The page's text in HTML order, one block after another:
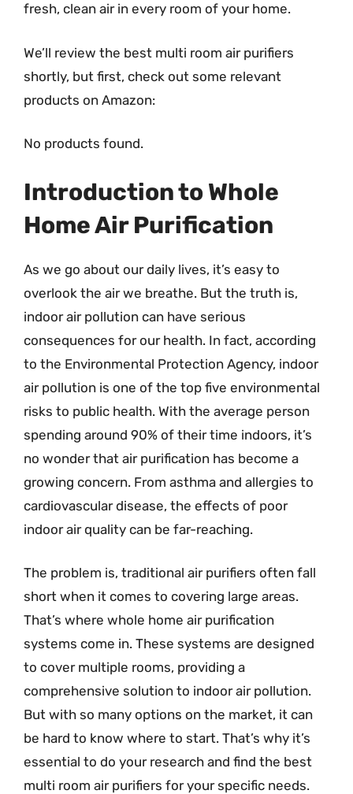
fresh, clean air in every room of your home.
We’ll review the best multi room air purifiers
shortly, but first, check out some relevant
products on Amazon:
No products found.
Introduction to Whole
Home Air Purification
As we go about our daily lives, it’s easy to
overlook the air we breathe. But the truth is,
indoor air pollution can have serious
consequences for our health. In fact, according
to the Environmental Protection Agency, indoor
air pollution is one of the top five environmental
risks to public health. With the average person
spending around 90% of their time indoors, it’s
no wonder that air purification has become a
growing concern. From asthma and allergies to
cardiovascular disease, the effects of poor
indoor air quality can be far-reaching.
The problem is, traditional air purifiers often fall
short when it comes to covering large areas.
That’s where whole home air purification
systems come in. These systems are designed
to cover multiple rooms, providing a
comprehensive solution to indoor air pollution.
But with so many options on the market, it can
be hard to know where to start. That’s why it’s
essential to do your research and find the best
multi room air purifiers for your specific needs.